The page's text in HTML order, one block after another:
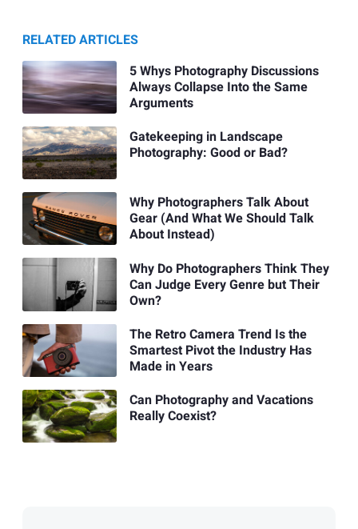
RELATED ARTICLES
5 Whys Photography Discussions
Always Collapse Into the Same
Arguments
Gatekeeping in Landscape
Photography: Good or Bad?
Why Photographers Talk About
Gear (And What We Should Talk
About Instead)
Why Do Photographers Think They
Can Judge Every Genre but Their
Own?
The Retro Camera Trend Is the
Smartest Pivot the Industry Has
Made in Years
Can Photography and Vacations
Really Coexist?